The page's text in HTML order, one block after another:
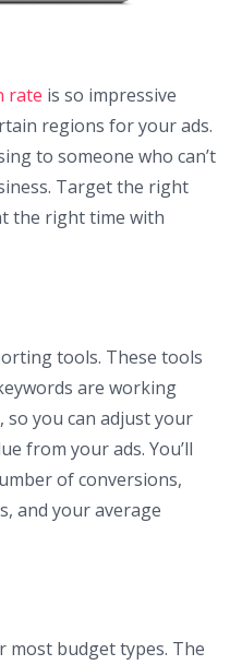
rate is so impressive
regions for your ads.
to someone who can’t
Target the right
the right time with
tools. These tools
are working
so you can adjust your
from your ads. You’ll
of conversions,
and your average
most budget types. The